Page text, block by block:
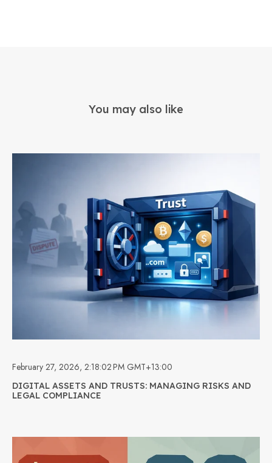
You may also like
February 27, 2026, 2:18:02 PM GMT+13:00
DIGITAL ASSETS AND TRUSTS: MANAGING RISKS AND
LEGAL COMPLIANCE